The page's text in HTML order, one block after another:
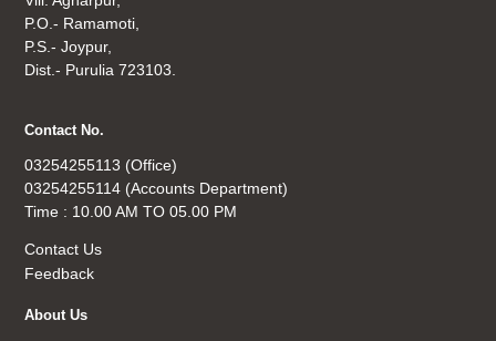
P.O.- Ramamoti,
P.S.- Joypur,
Dist.- Purulia 723103.
Contact No.
03254255113 (Office)
03254255114 (Accounts Department)
Time : 10.00 AM TO 05.00 PM
Contact Us
Feedback
About Us